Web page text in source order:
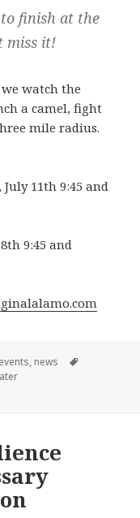
finish at the
miss it!
watch the
a camel, fight
mile radius.
11th 9:45 and
9:45 and
Categories
events, news
Wedding = Conan the